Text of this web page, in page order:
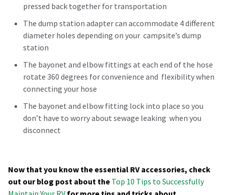
pressed back together for transportation
The dump station adapter can accommodate 4 different
diameter holes depending on your campsite’s dump
station
The bayonet and elbow fittings at each end of the hose
rotate 360 degrees for convenience and flexibility when
connecting your hose
The bayonet and elbow fitting lock into place so you
don’t have to worry about sewage leaking when you
disconnect
Now that you know the essential RV accessories, check
out our blog post about the Top 10 Tips to Successfully